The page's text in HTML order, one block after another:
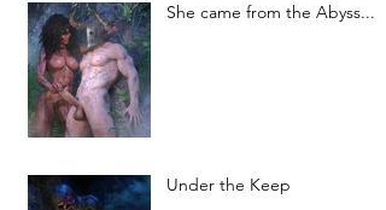
She came from the Abyss...
Under the Keep